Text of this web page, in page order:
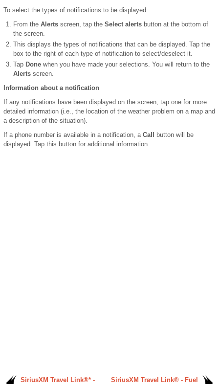
To select the types of notifications to be displayed:
From the Alerts screen, tap the Select alerts button at the bottom of
the screen.
This displays the types of notifications that can be displayed. Tap the
box to the right of each type of notification to select/deselect it.
Tap Done when you have made your selections. You will return to the
Alerts screen.
Information about a notification
If any notifications have been displayed on the screen, tap one for more
detailed information (i.e., the location of the weather problem on a map and
a description of the situation).
If a phone number is available in a notification, a Call
button will be
displayed. Tap this button for additional information.
SiriusXM Travel Link®* -
SiriusXM Travel Link® - Fuel